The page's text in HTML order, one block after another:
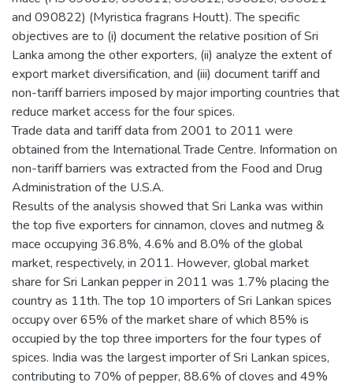
and 090822) (Myristica fragrans Houtt). The specific
objectives are to (i) document the relative position of Sri
Lanka among the other exporters, (ii) analyze the extent of
export market diversification, and (iii) document tariff and
non-tariff barriers imposed by major importing countries that
reduce market access for the four spices.
Trade data and tariff data from 2001 to 2011 were
obtained from the International Trade Centre. Information on
non-tariff barriers was extracted from the Food and Drug
Administration of the U.S.A.
Results of the analysis showed that Sri Lanka was within
the top five exporters for cinnamon, cloves and nutmeg &
mace occupying 36.8%, 4.6% and 8.0% of the global
market, respectively, in 2011. However, global market
share for Sri Lankan pepper in 2011 was 1.7% placing the
country as 11th. The top 10 importers of Sri Lankan spices
occupy over 65% of the market share of which 85% is
occupied by the top three importers for the four types of
spices. India was the largest importer of Sri Lankan spices,
contributing to 70% of pepper, 88.6% of cloves and 49%